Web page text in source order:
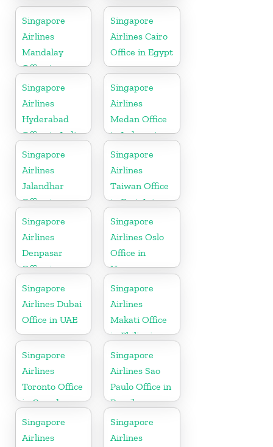
Africa
Singapore
Airlines
Mandalay
Office in
Myanmar
Singapore
Airlines Cairo
Office in Egypt
Singapore
Airlines
Hyderabad
Office in India
Singapore
Airlines
Medan Office
in Indonesia
Singapore
Airlines
Jalandhar
Office in
Punjab
Singapore
Airlines
Taiwan Office
in East Asia
Singapore
Airlines
Denpasar
Office in
Indonesia
Singapore
Airlines Oslo
Office in
Norway
Singapore
Airlines Dubai
Office in UAE
Singapore
Airlines
Makati Office
in Philippines
Singapore
Airlines
Toronto Office
in Canada
Singapore
Airlines Sao
Paulo Office in
Brazil
Singapore
Airlines
Singapore
Airlines